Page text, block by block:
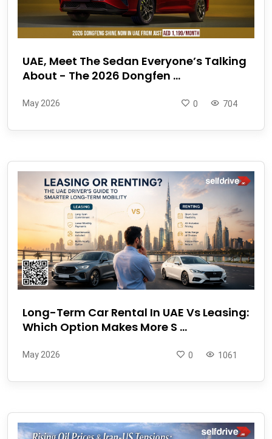
UAE, Meet The Sedan Everyone’s Talking
About - The 2026 Dongfen ...
May 2026 704
0
Long-Term Car Rental In UAE Vs Leasing:
Which Option Makes More S ...
May 2026 1061
0